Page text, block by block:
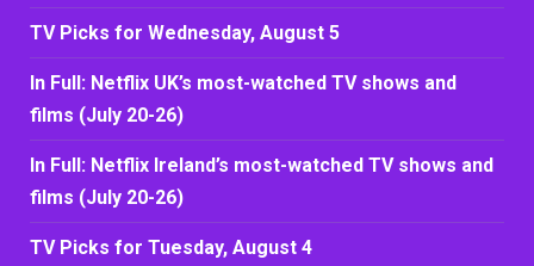
TV Picks for Wednesday, August 5
In Full: Netflix UK’s most-watched TV shows and
films (July 20-26)
In Full: Netflix Ireland’s most-watched TV shows and
films (July 20-26)
TV Picks for Tuesday, August 4